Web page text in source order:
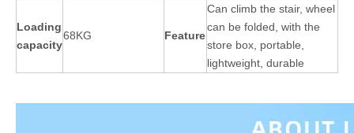
Loading
capacity
68KG Feature
Can climb the stair, wheel
can be folded, with the
store box, portable,
lightweight, durable